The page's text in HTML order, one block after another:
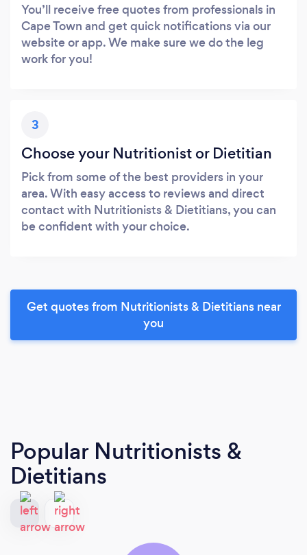
You’ll receive free quotes from professionals in
Cape Town and get quick notifications via our
website or app. We make sure we do the leg
work for you!
3
Choose your Nutritionist or Dietitian
Pick from some of the best providers in your
area. With easy access to reviews and direct
contact with Nutritionists & Dietitians, you can
be confident with your choice.
Get quotes from Nutritionists & Dietitians near
you
Popular Nutritionists &
Dietitians